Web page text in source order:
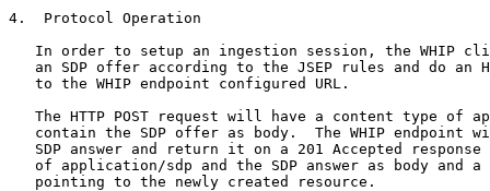
4.  Protocol Operation
In order to setup an ingestion session, the WHIP
an SDP offer according to the JSEP rules and do an
   to the WHIP endpoint configured URL.
The HTTP POST request will have a content type of
contain the SDP offer as body.  The WHIP endpoint
SDP answer and return it on a 201 Accepted response
of application/sdp and the SDP answer as body and a
   pointing to the newly created resource.